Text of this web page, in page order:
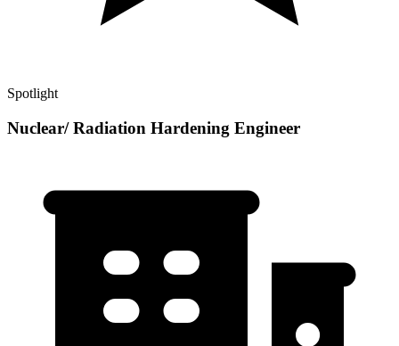
Spotlight
Nuclear/ Radiation Hardening Engineer